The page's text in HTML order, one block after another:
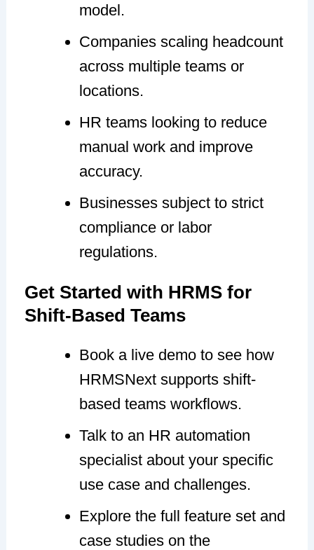
model.
Companies scaling headcount
across multiple teams or
locations.
HR teams looking to reduce
manual work and improve
accuracy.
Businesses subject to strict
compliance or labor
regulations.
Get Started with HRMS for
Shift-Based Teams
Book a live demo to see how
HRMSNext supports shift-
based teams workflows.
Talk to an HR automation
specialist about your specific
use case and challenges.
Explore the full feature set and
case studies on the